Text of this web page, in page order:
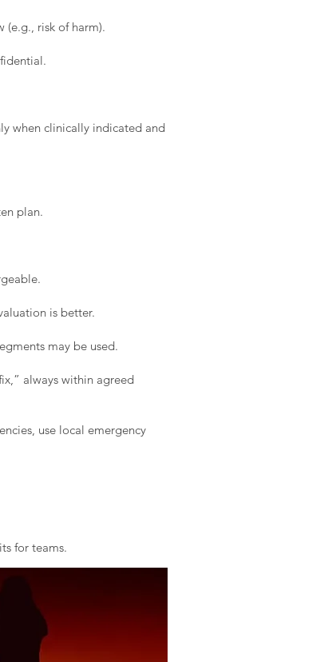
(e.g., risk of harm).
when clinically indicated and
plan.
is better.
may be used.
always within agreed
use local emergency
for teams.